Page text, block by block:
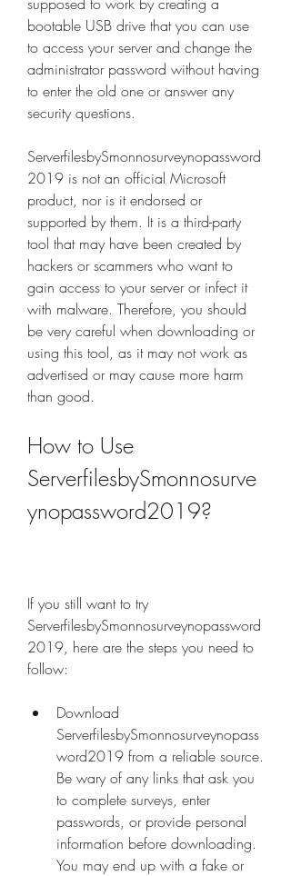
bootable USB drive that you can use
to access your server and change the
administrator password without having
to enter the old one or answer any
security questions.
ServerfilesbySmonnosurveynopassword
2019 is not an official Microsoft
product, nor is it endorsed or
supported by them. It is a third-party
tool that may have been created by
hackers or scammers who want to
gain access to your server or infect it
with malware. Therefore, you should
be very careful when downloading or
using this tool, as it may not work as
advertised or may cause more harm
than good.
How to Use
ServerfilesbySmonnosurve
ynopassword2019?
If you still want to try
ServerfilesbySmonnosurveynopassword
2019, here are the steps you need to
follow:
Download
ServerfilesbySmonnosurveynopass
word2019 from a reliable source.
Be wary of any links that ask you
to complete surveys, enter
passwords, or provide personal
information before downloading.
You may end up with a fake or